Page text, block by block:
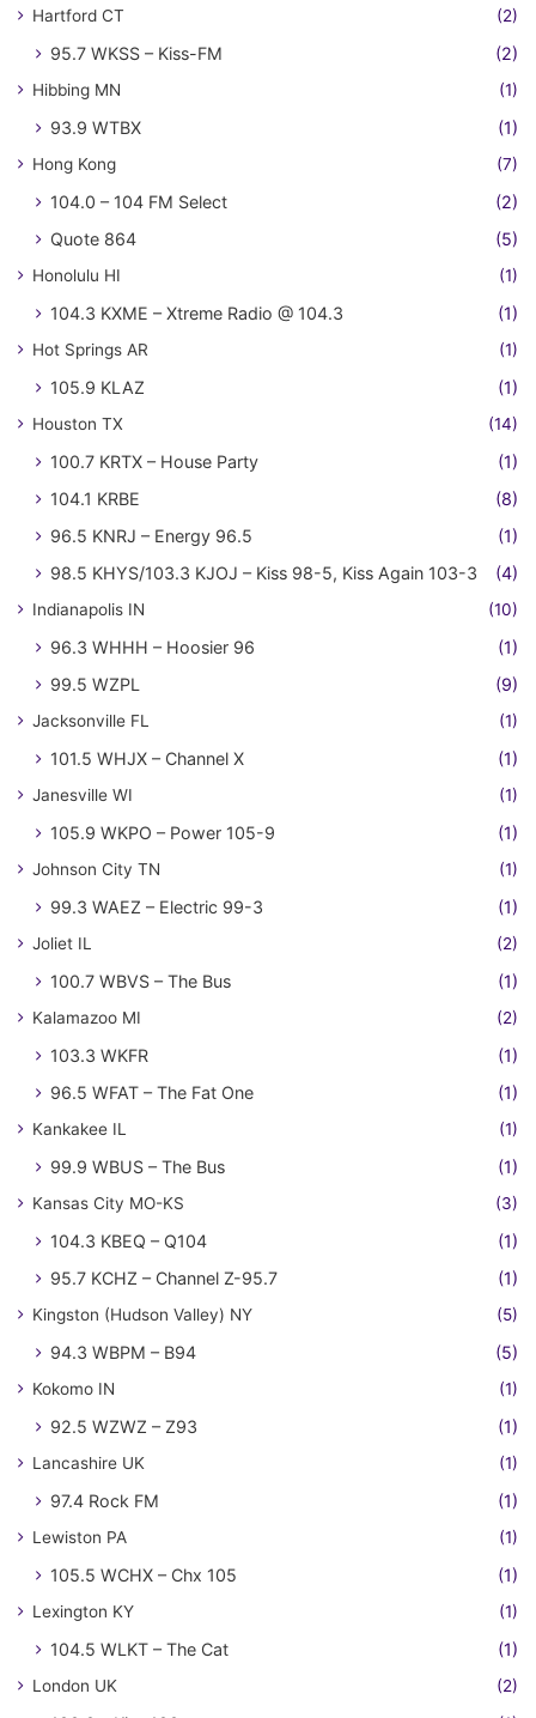
Hartford CT (2)
95.7 WKSS – Kiss-FM (2)
Hibbing MN (1)
93.9 WTBX (1)
Hong Kong (7)
104.0 – 104 FM Select
(2)
Quote 864
(5)
Honolulu HI (1)
104.3 KXME – Xtreme Radio @ 104.3 (1)
Hot Springs AR (1)
105.9 KLAZ (1)
Houston TX (14)
100.7 KRTX – House Party
(1)
104.1 KRBE
(8)
96.5 KNRJ – Energy 96.5
(1)
98.5 KHYS/103.3 KJOJ – Kiss 98-5, Kiss Again 103-3
(4)
Indianapolis IN (10)
96.3 WHHH – Hoosier 96
(1)
99.5 WZPL
(9)
Jacksonville FL (1)
101.5 WHJX – Channel X (1)
Janesville WI (1)
105.9 WKPO – Power 105-9 (1)
Johnson City TN (1)
99.3 WAEZ – Electric 99-3 (1)
Joliet IL (2)
100.7 WBVS – The Bus (1)
Kalamazoo MI (2)
103.3 WKFR
(1)
96.5 WFAT – The Fat One
(1)
Kankakee IL (1)
99.9 WBUS – The Bus (1)
Kansas City MO-KS (3)
104.3 KBEQ – Q104
(1)
95.7 KCHZ – Channel Z-95.7
(1)
Kingston (Hudson Valley) NY (5)
94.3 WBPM – B94 (5)
Kokomo IN (1)
92.5 WZWZ – Z93 (1)
Lancashire UK (1)
97.4 Rock FM (1)
Lewiston PA (1)
105.5 WCHX – Chx 105 (1)
Lexington KY (1)
104.5 WLKT – The Cat (1)
London UK (2)